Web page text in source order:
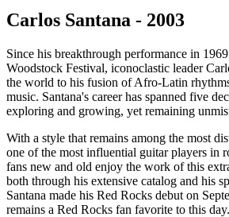
Carlos Santana - 2003
Since his breakthrough performance in
Woodstock Festival, iconoclastic leader
the world to his fusion of Afro-Latin
music. Santana's career has spanned five
exploring and growing, yet remaining
With a style that remains among the most
one of the most influential guitar players in
fans new and old enjoy the work of this
both through his extensive catalog and his
Santana made his Red Rocks debut on
remains a Red Rocks fan favorite to this day.